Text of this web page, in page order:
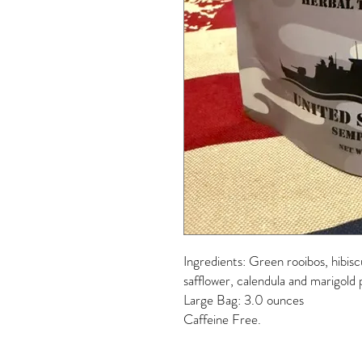
Ingredients: Green rooibos,
safflower, calendula and marigold
Large Bag: 3.0 ounces
Caffeine Free.